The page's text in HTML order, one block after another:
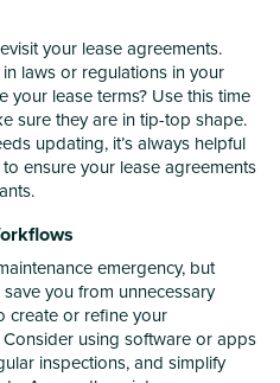
your lease agreements.
laws or regulations in your
lease terms? Use this time
sure they are in tip-top shape.
updating, it’s always helpful
ensure your lease agreements
emergency, but
you from unnecessary
create or refine your
using software or apps
inspections, and simplify